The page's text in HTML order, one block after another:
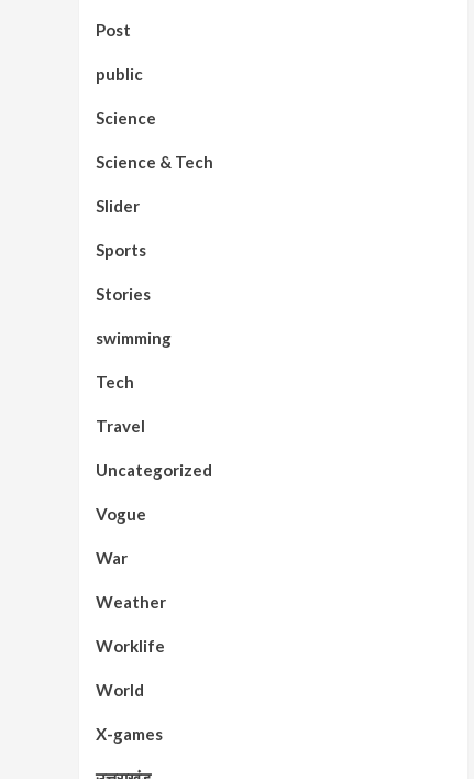
Post
public
Science
Science & Tech
Slider
Sports
Stories
swimming
Tech
Travel
Uncategorized
Vogue
War
Weather
Worklife
World
X-games